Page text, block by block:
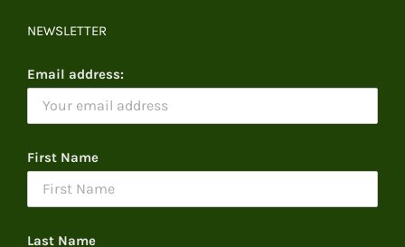
NEWSLETTER
Email address:
First Name
Last Name